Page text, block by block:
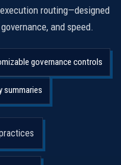
routing—designed
and speed.
governance controls
summaries